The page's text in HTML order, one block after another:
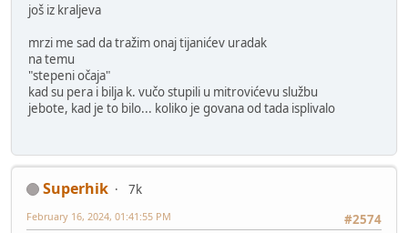
još iz kraljeva
mrzi me sad da tražim onaj tijanićev uradak
na temu
"stepeni očaja"
kad su pera i bilja k. vučo stupili u mitrovićevu službu
jebote, kad je to bilo... koliko je govana od tada isplivalo
Superhik
7k
#2574
February 16, 2024, 01:41:55 PM